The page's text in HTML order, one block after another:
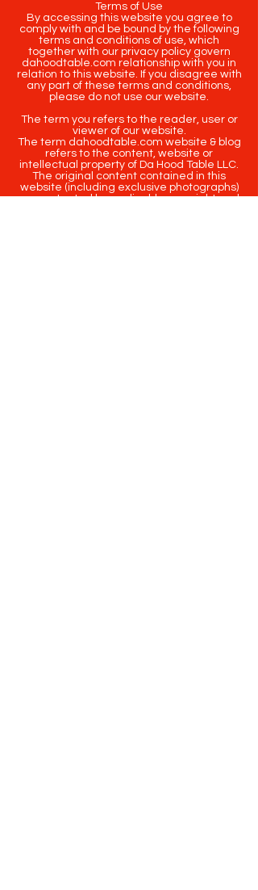
Terms of Use
By accessing this website you agree to
comply with and be bound by the following
terms and conditions of use, which
together with our privacy policy govern
dahoodtable.com relationship with you in
relation to this website. If you disagree with
any part of these terms and conditions,
please do not use our website.
The term you refers to the reader, user or
viewer of our website.
The term dahoodtable.com website & blog
refers to the content, website or
intellectual property of Da Hood Table LLC.
The original content contained in this
website (including exclusive photographs)
are protected by applicable copyright and